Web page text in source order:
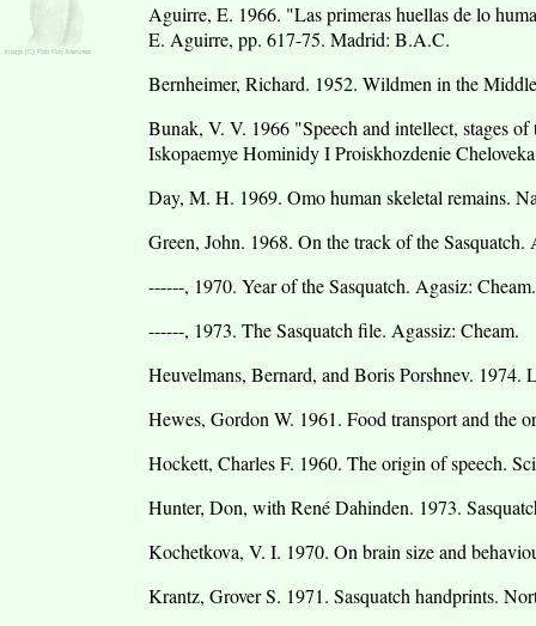
Aguirre, E. 1966. "Las primeras huellas de lo
E. Aguirre, pp. 617-75. Madrid: B.A.C.
Bernheimer, Richard. 1952. Wildmen in the
Bunak, V. V. 1966 "Speech and intellect, stages
Iskopaemye Hominidy I Proiskhozdenie
Day, M. H. 1969. Omo human skeletal remains.
Green, John. 1968. On the track of the Sasquatch.
------, 1970. Year of the Sasquatch. Agasiz: Cheam.
------, 1973. The Sasquatch file. Agassiz: Cheam.
Heuvelmans, Bernard, and Boris Porshnev. 1974.
Hewes, Gordon W. 1961. Food transport and
Hockett, Charles F. 1960. The origin of speech.
Hunter, Don, with René Dahinden. 1973.
Kochetkova, V. I. 1970. On brain size and
Krantz, Grover S. 1971. Sasquatch handprints.